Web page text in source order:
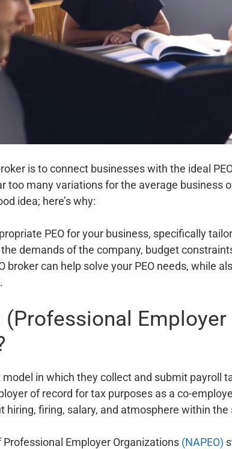
is to connect businesses with the ideal
too many variations for the average business
idea; here’s why:
PEO for your business, specifically
demands of the company, budget
broker can help solve your PEO needs, while
(Professional Employer
model in which they collect and submit payroll
of record for tax purposes as a co-
hiring, firing, salary, and atmosphere within the
Employer Organizations (NAPEO)